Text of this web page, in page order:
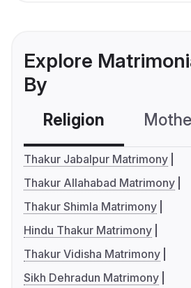
Explore
By
Religion
Thakur Jabalpur Matrimony
Thakur Allahabad Matrimony
Thakur Shimla Matrimony
Hindu Thakur Matrimony
Thakur Vidisha Matrimony
Sikh Dehradun Matrimony